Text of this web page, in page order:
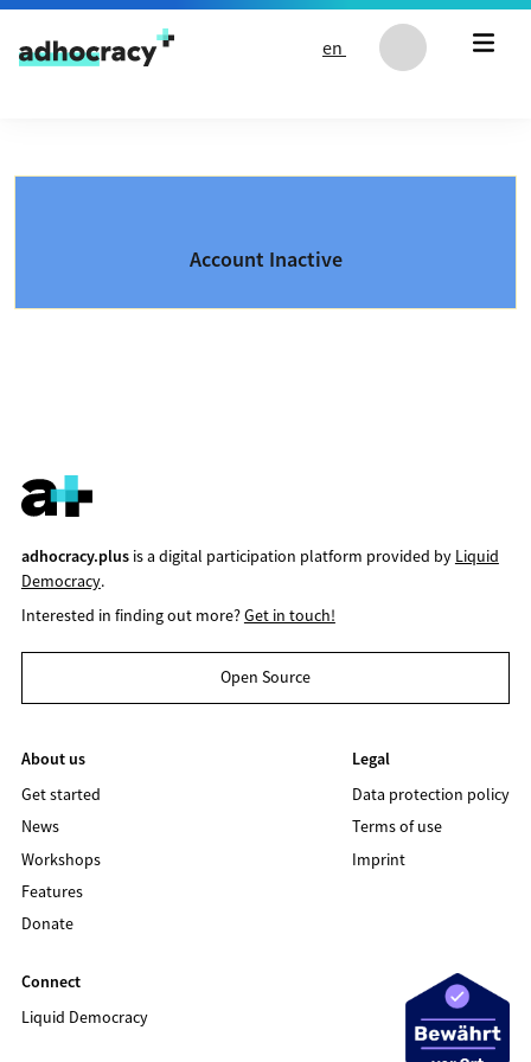
Skip to content
en
Account Inactive
adhocracy.plusis a digital participation platform provided by Liquid
Democracy.
Interested in finding out more?Get in touch!
Open Source
About us
Get started
News
Workshops
Features
Donate
Legal
Data protection policy
Terms of use
Imprint
Connect
Liquid Democracy